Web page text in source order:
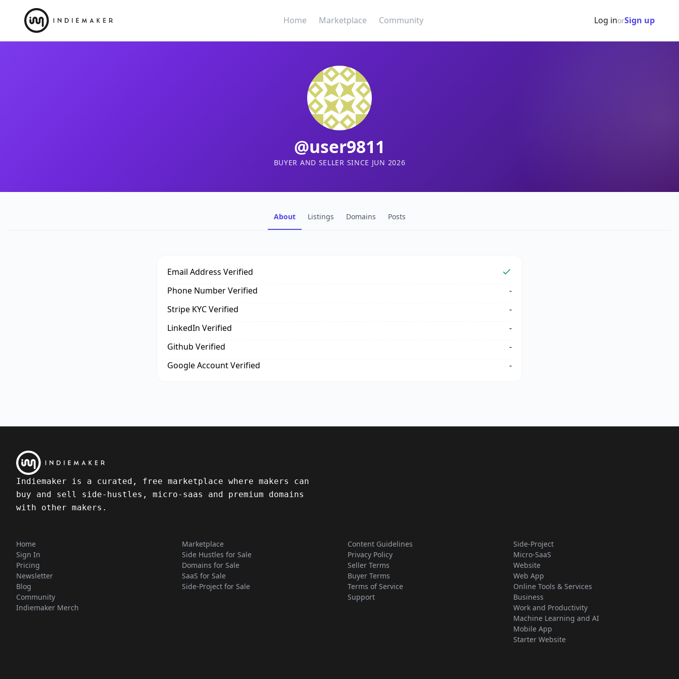
Home Marketplace Community Log inorSign up
@user9811
BUYER AND SELLER SINCE JUN 2026
About Listings Domains Posts
Email Address Verified
Phone Number Verified
-
Stripe KYC Verified
-
LinkedIn Verified
-
Github Verified
-
Google Account Verified
-
Indiemaker is a curated, free marketplace where makers can
buy and sell side-hustles, micro-saas and premium domains
with other makers.
Home
Sign In
Pricing
Newsletter
Blog
Community
Indiemaker Merch
Marketplace
Side Hustles for Sale
Domains for Sale
SaaS for Sale
Side-Project for Sale
Content Guidelines
Privacy Policy
Seller Terms
Buyer Terms
Terms of Service
Support
Side-Project
Micro-SaaS
Website
Web App
Online Tools & Services
Business
Work and Productivity
Machine Learning and AI
Mobile App
Starter Website